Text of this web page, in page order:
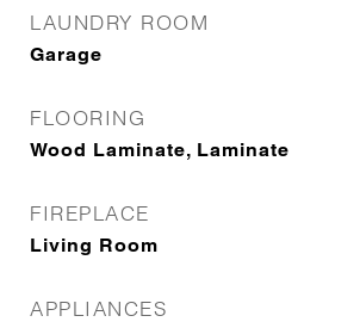
LAUNDRY ROOM
Garage
FLOORING
Wood Laminate, Laminate
FIREPLACE
Living Room
APPLIANCES